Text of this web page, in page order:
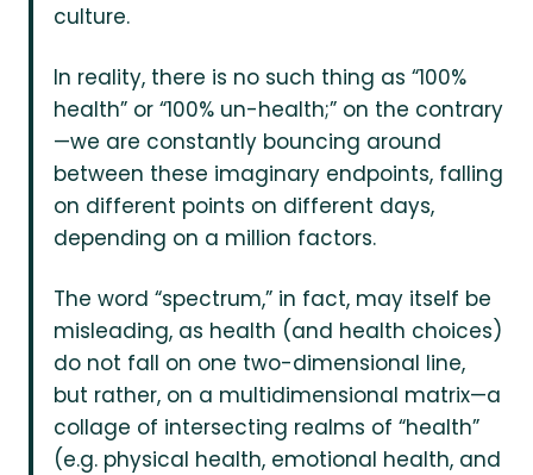
culture.
In reality, there is no such thing as “100%
health” or “100% un-health;” on the contrary
—we are constantly bouncing around
between these imaginary endpoints, falling
on different points on different days,
depending on a million factors.
The word “spectrum,” in fact, may itself be
misleading, as health (and health choices)
do not fall on one two-dimensional line,
but rather, on a multidimensional matrix—a
collage of intersecting realms of “health”
(e.g. physical health, emotional health, and